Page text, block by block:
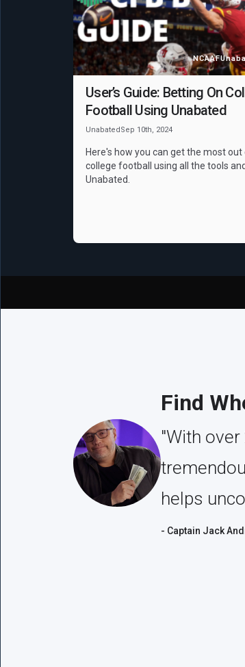
NCAAF
User’s Guide: Betting On
Football Using Unabated
UnabatedSep 10th, 2024
Here's how you can get the most
college football using all the tools
Unabated.
Find
"With
helps
- Captain Jack